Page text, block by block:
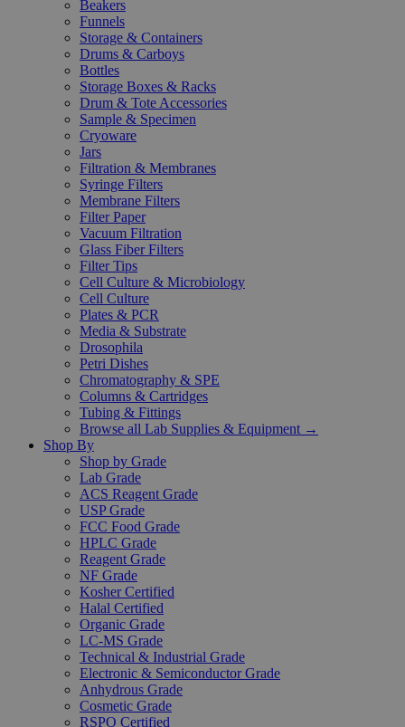
Beakers
Funnels
Storage & Containers
Drums & Carboys
Bottles
Storage Boxes & Racks
Drum & Tote Accessories
Sample & Specimen
Cryoware
Jars
Filtration & Membranes
Syringe Filters
Membrane Filters
Filter Paper
Vacuum Filtration
Glass Fiber Filters
Filter Tips
Cell Culture & Microbiology
Cell Culture
Plates & PCR
Media & Substrate
Drosophila
Petri Dishes
Chromatography & SPE
Columns & Cartridges
Tubing & Fittings
Browse all Lab Supplies & Equipment →
Shop By
Shop by Grade
Lab Grade
ACS Reagent Grade
USP Grade
FCC Food Grade
HPLC Grade
Reagent Grade
NF Grade
Kosher Certified
Halal Certified
Organic Grade
LC-MS Grade
Technical & Industrial Grade
Electronic & Semiconductor Grade
Anhydrous Grade
Cosmetic Grade
RSPO Certified